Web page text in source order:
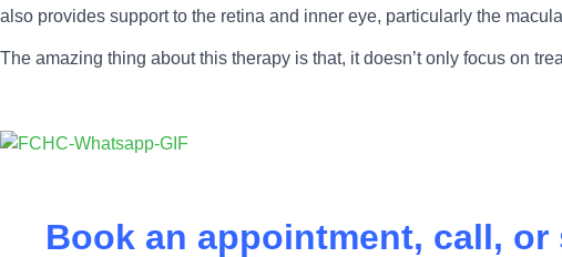
also provides support to the retina and inner eye, particularly the
The amazing thing about this therapy is that, it doesn’t only focus on
Book an appointment, call, or